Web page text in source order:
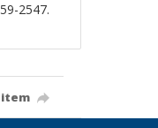
2547.